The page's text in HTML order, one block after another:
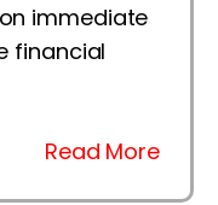
immediate
financial
Read More